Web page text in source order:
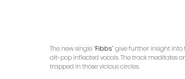
The new single “Fibbs” give further insight
alt-pop inflected vocals. The track meditates
trapped in those vicious circles.